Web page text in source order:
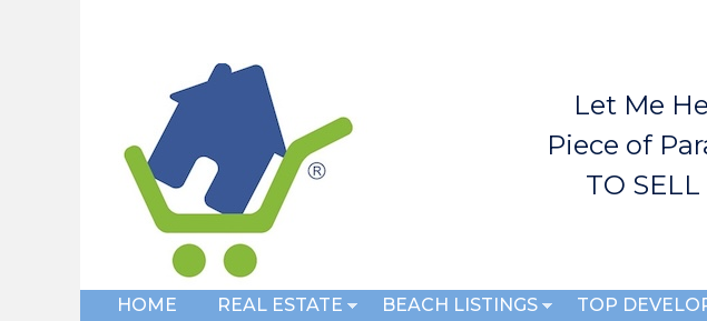
Let Me
Piece of
TO
HOME REAL ESTATE BEACH LISTINGS TOP